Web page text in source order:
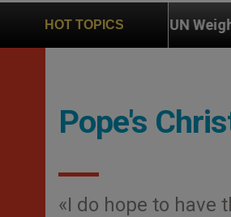
HOT TOPICS
UN Weighs In on Case
Pope's
«I do hope to have